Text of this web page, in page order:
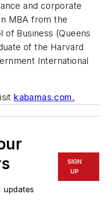
and corporate
MBA from the
of Business (Queens
of the Harvard
International
kabamas.com.
updates
SIGN
UP